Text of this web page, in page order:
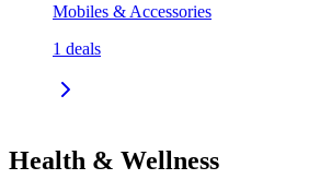
Mobiles & Accessories
1 deals
Health & Wellness